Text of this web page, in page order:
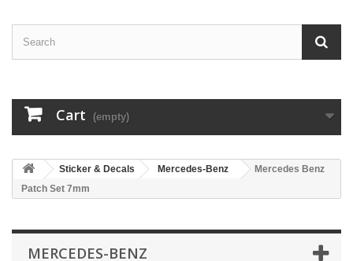
Cart (empty)
Sticker & Decals Mercedes-Benz
Mercedes Benz
Patch Set 7mm
MERCEDES-BENZ